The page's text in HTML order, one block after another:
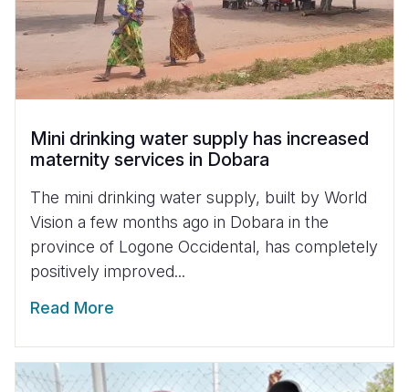
Mini drinking water supply has increased
maternity services in Dobara
The mini drinking water supply, built by World
Vision a few months ago in Dobara in the
province of Logone Occidental, has completely
positively improved...
Read More